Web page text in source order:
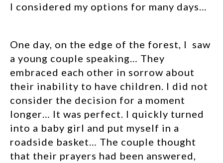
I considered my options for many days…
One day, on the edge of the forest, I saw
a young couple speaking… They
embraced each other in sorrow about
their inability to have children. I did not
consider the decision for a moment
longer… It was perfect. I quickly turned
into a baby girl and put myself in a
roadside basket… The couple thought
that their prayers had been answered,